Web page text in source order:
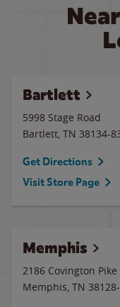
Bartlett
5998 Stage Road
Bartlett, TN 38134-
Get Directions
Visit Store Page
Memphis
2186 Covington Pike
Memphis, TN